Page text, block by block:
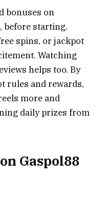
bonuses on
before starting.
spins, or jackpot
Watching
helps too. By
rules and rewards,
more and
daily prizes from
Gaspol88